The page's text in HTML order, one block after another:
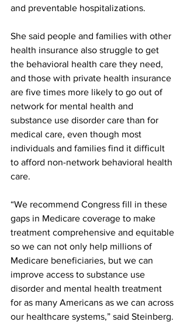
and preventable hospitalizations.
She said people and families with other
health insurance also struggle to get
the behavioral health care they need,
and those with private health insurance
are five times more likely to go out of
network for mental health and
substance use disorder care than for
medical care, even though most
individuals and families find it difficult
to afford non-network behavioral health
care.
“We recommend Congress fill in these
gaps in Medicare coverage to make
treatment comprehensive and equitable
so we can not only help millions of
Medicare beneficiaries, but we can
improve access to substance use
disorder and mental health treatment
for as many Americans as we can across
our healthcare systems,” said Steinberg.